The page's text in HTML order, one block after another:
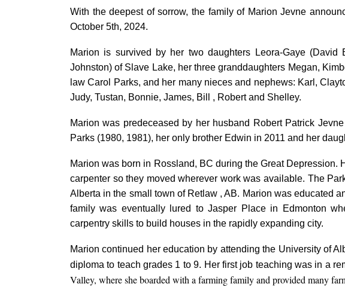
With the deepest of sorrow, the family of Marion Jevne
October 5th, 2024.
Marion is survived by her two daughters Leora-Gaye (David
Johnston) of Slave Lake, her three granddaughters Megan,
law Carol Parks, and her many nieces and nephews: Karl,
Judy, Tustan, Bonnie, James, Bill , Robert and Shelley.
Marion was predeceased by her husband Robert Patrick
Parks (1980, 1981), her only brother Edwin in 2011 and her
Marion was born in Rossland, BC during the Great Depression.
carpenter so they moved wherever work was available. The
Alberta in the small town of Retlaw , AB. Marion was educated
family was eventually lured to Jasper Place in Edmonton
carpentry skills to build houses in the rapidly expanding city.
Marion continued her education by attending the University of
diploma to teach grades 1 to 9. Her first job teaching was in a
Valley, where she boarded with a farming family and provided many